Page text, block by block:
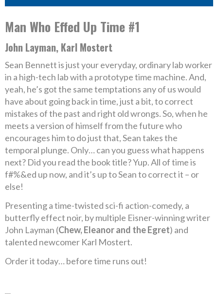
Man Who Effed Up Time #1
John Layman, Karl Mostert
Sean Bennett is just your everyday, ordinary lab worker
in a high-tech lab with a prototype time machine. And,
yeah, he’s got the same temptations any of us would
have about going back in time, just a bit, to correct
mistakes of the past and right old wrongs. So, when he
meets a version of himself from the future who
encourages him to do just that, Sean takes the
temporal plunge. Only… can you guess what happens
next? Did you read the book title? Yup. All of time is
f#%&ed up now, and it’s up to Sean to correct it – or
else!
Presenting a time-twisted sci-fi action-comedy, a
butterfly effect noir, by multiple Eisner-winning writer
John Layman (Chew, Eleanor and the Egret) and
talented newcomer Karl Mostert.
Order it today… before time runs out!